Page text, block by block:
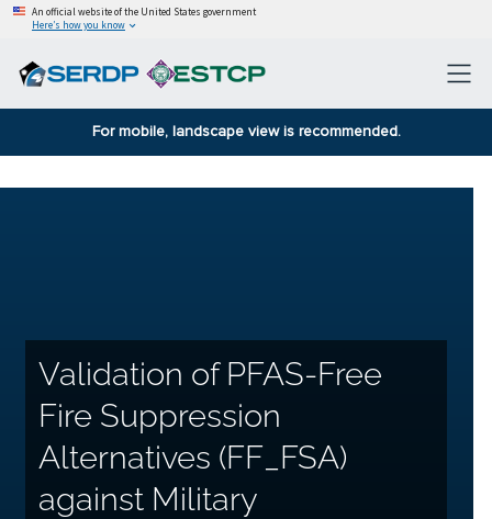
An official website of the United States government
Here’s how you know
For mobile, landscape view is recommended.
Validation of PFAS-Free
Fire Suppression
Alternatives (FF_FSA)
against Military